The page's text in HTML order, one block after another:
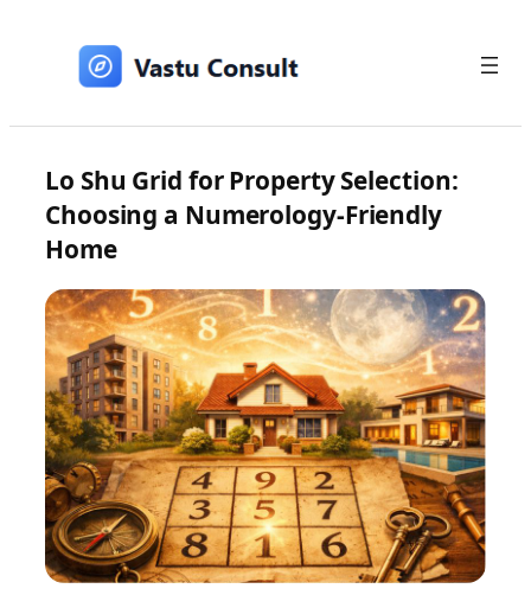
content
Lo Shu Grid for Property Selection:
Choosing a Numerology-Friendly
Home